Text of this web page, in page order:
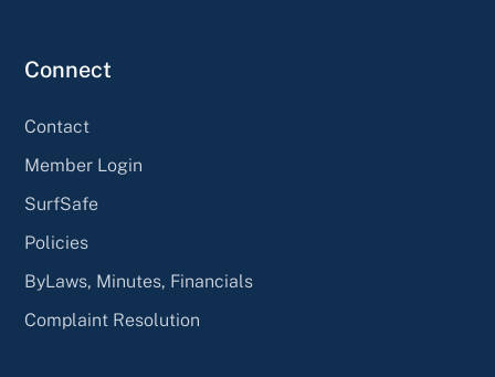
Connect
Contact
Member Login
SurfSafe
Policies
ByLaws, Minutes, Financials
Complaint Resolution